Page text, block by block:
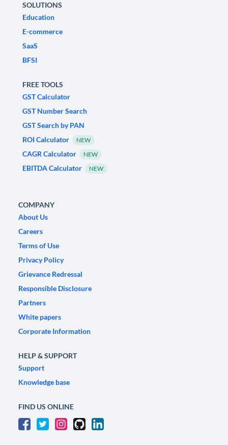
SOLUTIONS
Education
E-commerce
SaaS
BFSI
FREE TOOLS
GST Calculator
GST Number Search
GST Search by PAN
ROI Calculator
NEW
CAGR Calculator NEW
EBITDA Calculator NEW
COMPANY
About Us
Careers
Terms of Use
Privacy Policy
Grievance Redressal
Responsible Disclosure
Partners
White papers
Corporate Information
HELP & SUPPORT
Support
Knowledge base
FIND US ONLINE